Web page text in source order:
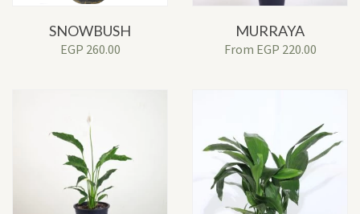
SNOWBUSH
EGP 260.00
MURRAYA
From EGP 220.00